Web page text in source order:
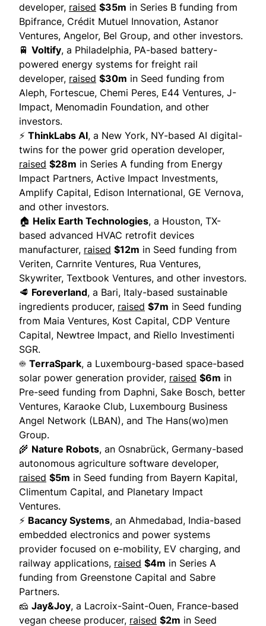
developer, raised $35m in Series B funding from
Bpifrance, Crédit Mutuel Innovation, Astanor
Ventures, Angelor, Bel Group, and other investors.
🚆 Voltify, a Philadelphia, PA-based battery-
powered energy systems for freight rail
developer, raised $30m in Seed funding from
Aleph, Fortescue, Chemi Peres, E44 Ventures, J-
Impact, Menomadin Foundation, and other
investors.
⚡ ThinkLabs AI, a New York, NY-based AI digital-
twins for the power grid operation developer,
raised $28m in Series A funding from Energy
Impact Partners, Active Impact Investments,
Amplify Capital, Edison International, GE Vernova,
and other investors.
🏠 Helix Earth Technologies, a Houston, TX-
based advanced HVAC retrofit devices
manufacturer, raised $12m in Seed funding from
Veriten, Carnrite Ventures, Rua Ventures,
Skywriter, Textbook Ventures, and other investors.
🥩 Foreverland, a Bari, Italy-based sustainable
ingredients producer, raised $7m in Seed funding
from Maia Ventures, Kost Capital, CDP Venture
Capital, Newtree Impact, and Riello Investimenti
SGR.
☀️ TerraSpark, a Luxembourg-based space-based
solar power generation provider, raised $6m in
Pre-seed funding from Daphni, Sake Bosch, better
Ventures, Karaoke Club, Luxembourg Business
Angel Network (LBAN), and The Hans(wo)men
Group.
🌾 Nature Robots, an Osnabrück, Germany-based
autonomous agriculture software developer,
raised $5m in Seed funding from Bayern Kapital,
Climentum Capital, and Planetary Impact
Ventures.
⚡ Bacancy Systems, an Ahmedabad, India-based
embedded electronics and power systems
provider focused on e-mobility, EV charging, and
railway applications, raised $4m in Series A
funding from Greenstone Capital and Sabre
Partners.
🧀 Jay&Joy, a Lacroix-Saint-Ouen, France-based
vegan cheese producer, raised $2m in Seed